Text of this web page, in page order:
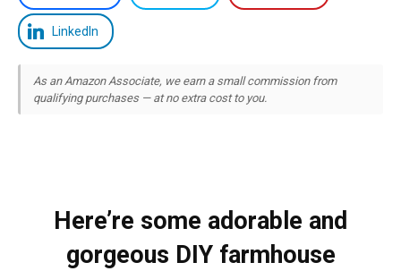
LinkedIn
As an Amazon Associate, we earn a small commission from
qualifying purchases — at no extra cost to you.
Here’re some adorable and
gorgeous DIY farmhouse